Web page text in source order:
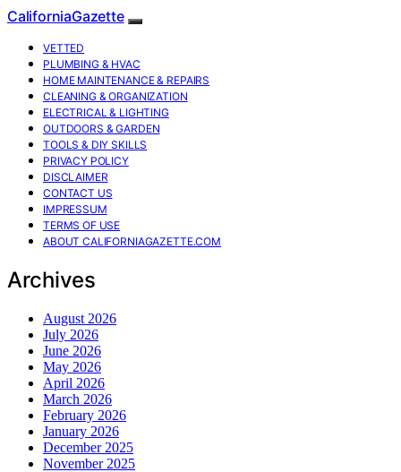
CaliforniaGazette
VETTED
PLUMBING & HVAC
HOME MAINTENANCE & REPAIRS
CLEANING & ORGANIZATION
ELECTRICAL & LIGHTING
OUTDOORS & GARDEN
TOOLS & DIY SKILLS
PRIVACY POLICY
DISCLAIMER
CONTACT US
IMPRESSUM
TERMS OF USE
ABOUT CALIFORNIAGAZETTE.COM
Archives
August 2026
July 2026
June 2026
May 2026
April 2026
March 2026
February 2026
January 2026
December 2025
November 2025